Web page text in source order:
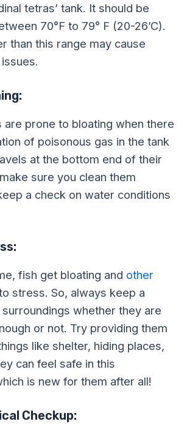
tetras’ tank. It should be
70°F to 79° F (20-26’C).
than this range may cause
are prone to bloating when there
of poisonous gas in the tank
at the bottom end of their
sure you clean them
a check on water conditions
fish get bloating and other
stress. So, always keep a
whether they are
or not. Try providing them
like shelter, hiding places,
can feel safe in this
is new for them after all!
Checkup: